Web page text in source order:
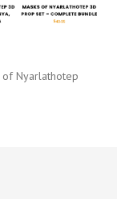
of Nyarlathotep